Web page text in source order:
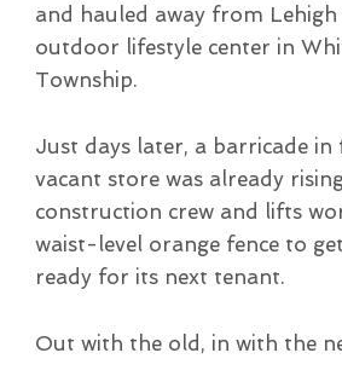
and hauled away from Lehigh
outdoor lifestyle center in
Township.
Just days later, a barricade
vacant store was already
construction crew and lifts
waist-level orange fence to
ready for its next tenant.
Out with the old, in with the